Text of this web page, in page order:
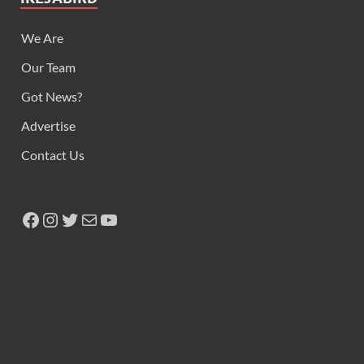
We Are
Our Team
Got News?
Advertise
Contact Us